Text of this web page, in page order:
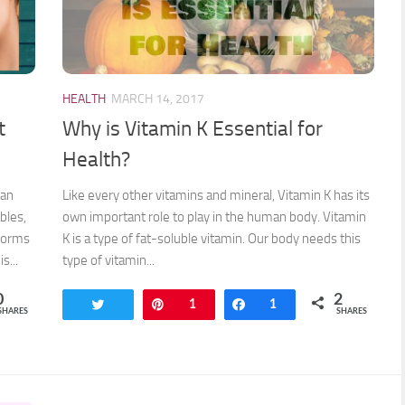
HEALTH MARCH 14, 2017
Why is Vitamin K Essential for
Health?
Like every other vitamins and mineral, Vitamin K has its
own important role to play in the human body. Vitamin
K is a type of fat-soluble vitamin. Our body needs this
type of vitamin...
Pin1 Share
1 2
SHARES